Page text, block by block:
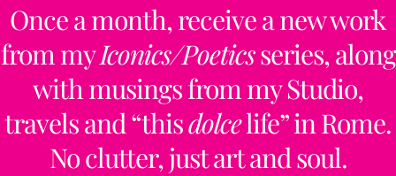
Once a month, receive a new work
from myIconics/Poeticsseries, along
with musings from my Studio,
travels and “thisdolcelife” in Rome.
No clutter, just art and soul.